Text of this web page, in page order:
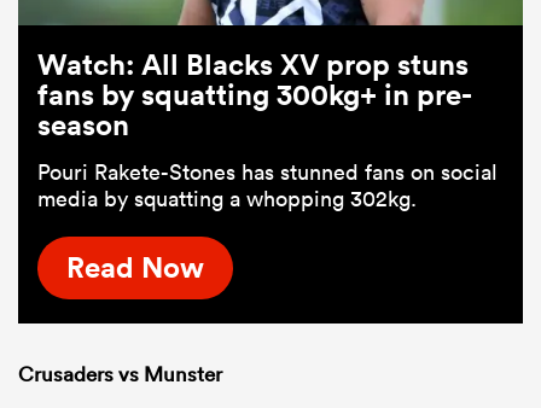
Watch: All Blacks XV prop stuns
fans by squatting 300kg+ in pre-
season
Pouri Rakete-Stones has stunned fans on social
media by squatting a whopping 302kg.
Read Now
Crusaders vs Munster